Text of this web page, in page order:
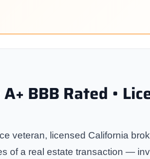
BBB Rated •
veteran, licensed California
of a real estate transaction —